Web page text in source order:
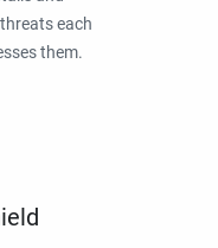
each
them.